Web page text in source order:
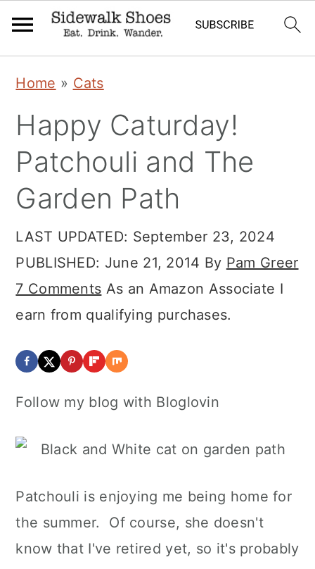
primary
navigation
main
content
primary
sidebar
Home » Cats
Happy Caturday!
Patchouli and The
Garden Path
LAST UPDATED: September 23, 2024
PUBLISHED: June 21, 2014 By Pam Greer
7 Comments As an Amazon Associate I
earn from qualifying purchases.
Follow my blog with Bloglovin
Patchouli is enjoying me being home for
the summer. Of course, she doesn't
know that I've retired yet, so it's probably